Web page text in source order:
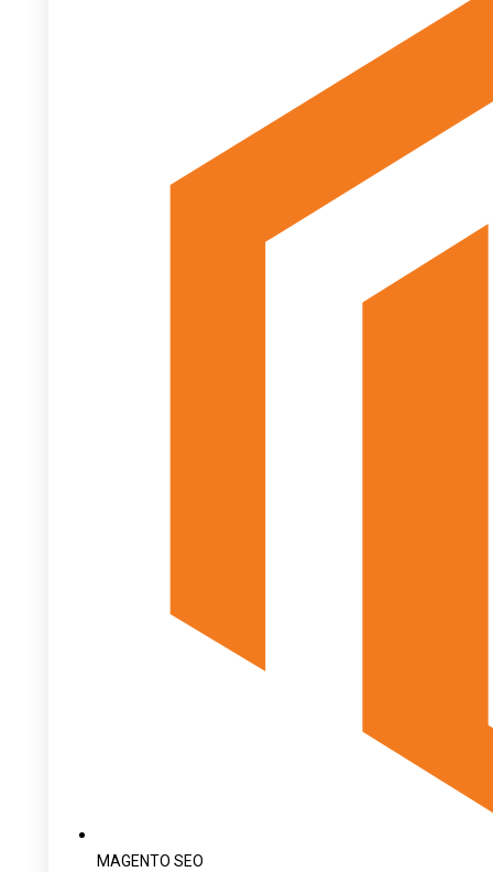
MAGENTO SEO